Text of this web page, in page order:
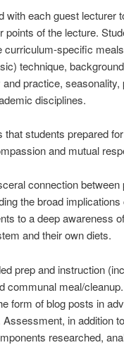
with each guest lecturer
points of the lecture.
curriculum-specific
technique,
practice,
disciplines.
that students prepared
and mutual
connection
the broad
to a deep awareness
and their own diets.
prep and instruction
communal meal/
form of blog posts in
in addition
researched,